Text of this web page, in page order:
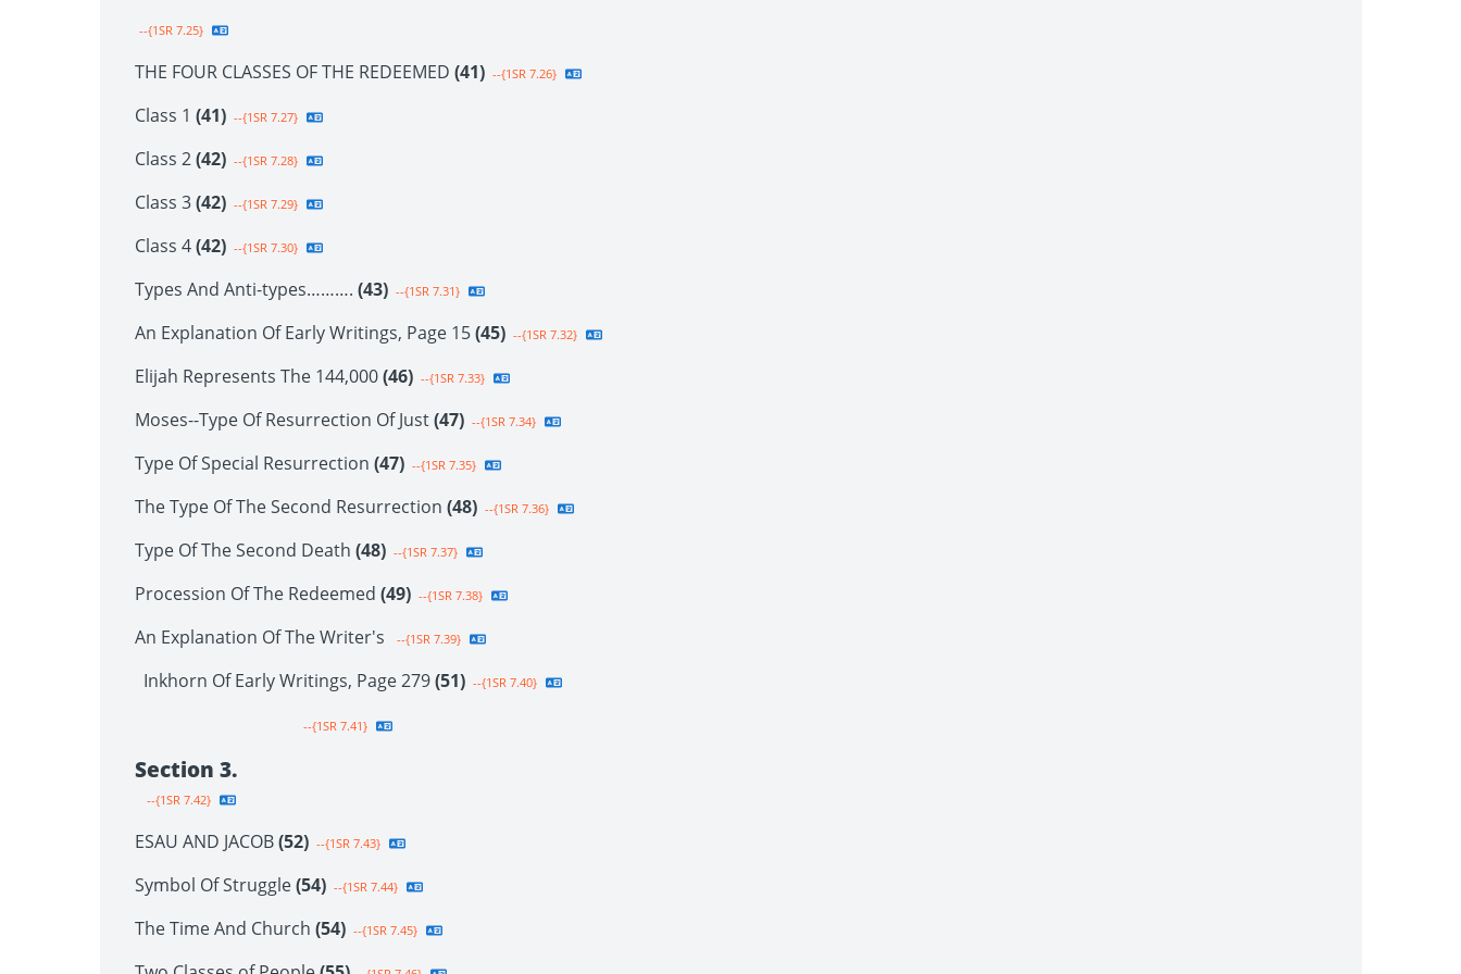
--{1SR 7.25}
THE FOUR CLASSES OF THE REDEEMED (41) --{1SR 7.26}
Class 1 (41) --{1SR 7.27}
Class 2(42) --{1SR 7.28}
Class 3(42) --{1SR 7.29}
Class 4(42) --{1SR 7.30}
Types And Anti-types………. (43) --{1SR 7.31}
An Explanation Of Early Writings, Page 15(45) --{1SR 7.32}
Elijah Represents The 144,000(46) --{1SR 7.33}
Moses--Type Of Resurrection Of Just(47) --{1SR 7.34}
Type Of Special Resurrection (47) --{1SR 7.35}
The Type Of The Second Resurrection (48) --{1SR 7.36}
Type Of The Second Death (48) --{1SR 7.37}
Procession Of The Redeemed (49) --{1SR 7.38}
An Explanation Of The Writer's --{1SR 7.39}
Inkhorn Of Early Writings, Page 279(51) --{1SR 7.40}
--{1SR 7.41}
Section 3.
--{1SR 7.42}
ESAU AND JACOB(52) --{1SR 7.43}
Symbol Of Struggle(54) --{1SR 7.44}
The Time And Church (54) --{1SR 7.45}